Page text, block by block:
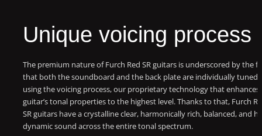
Unique voicing process
The premium nature of Furch Red SR guitars is underscored by the
that both the soundboard and the back plate are individually tuned
using the voicing process, our proprietary technology that enhances
guitar’s tonal properties to the highest level. Thanks to that, Furch
SR guitars have a crystalline clear, harmonically rich, balanced, and
dynamic sound across the entire tonal spectrum.